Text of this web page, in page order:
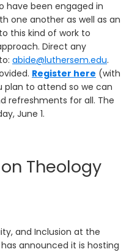
have been engaged in
one another as well as an
this kind of work to
Direct any
abide@luthersem.edu.
Register here (with
plan to attend so we can
refreshments for all. The
June 1.
Theology
and Inclusion at the
announced it is hosting